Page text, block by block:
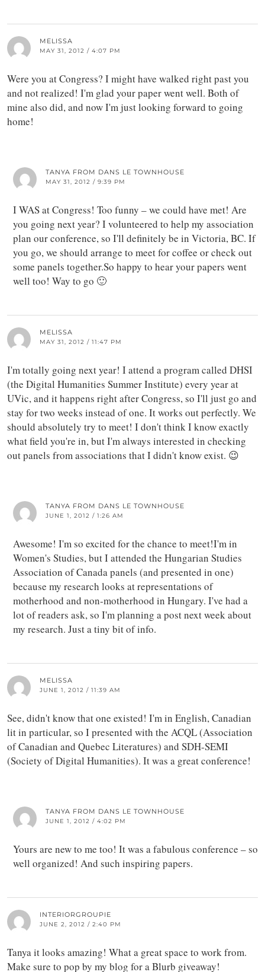
MELISSA
MAY 31, 2012 / 4:07 PM
Were you at Congress? I might have walked right past you
and not realized! I'm glad your paper went well. Both of
mine also did, and now I'm just looking forward to going
home!
TANYA FROM DANS LE TOWNHOUSE
MAY 31, 2012 / 9:39 PM
I WAS at Congress! Too funny – we could have met! Are
you going next year? I volunteered to help my association
plan our conference, so I'll definitely be in Victoria, BC. If
you go, we should arrange to meet for coffee or check out
some panels together.So happy to hear your papers went
well too! Way to go 🙂
MELISSA
MAY 31, 2012 / 11:47 PM
I'm totally going next year! I attend a program called DHSI
(the Digital Humanities Summer Institute) every year at
UVic, and it happens right after Congress, so I'll just go and
stay for two weeks instead of one. It works out perfectly. We
should absolutely try to meet! I don't think I know exactly
what field you're in, but I'm always interested in checking
out panels from associations that I didn't know exist. 😉
TANYA FROM DANS LE TOWNHOUSE
JUNE 1, 2012 / 1:26 AM
Awesome! I'm so excited for the chance to meet!I'm in
Women's Studies, but I attended the Hungarian Studies
Association of Canada panels (and presented in one)
because my research looks at representations of
motherhood and non-motherhood in Hungary. I've had a
lot of readers ask, so I'm planning a post next week about
my research. Just a tiny bit of info.
MELISSA
JUNE 1, 2012 / 11:39 AM
See, didn't know that one existed! I'm in English, Canadian
lit in particular, so I presented with the ACQL (Association
of Canadian and Quebec Literatures) and SDH-SEMI
(Society of Digital Humanities). It was a great conference!
TANYA FROM DANS LE TOWNHOUSE
JUNE 1, 2012 / 4:02 PM
Yours are new to me too! It was a fabulous conference – so
well organized! And such inspiring papers.
INTERIORGROUPIE
JUNE 2, 2012 / 2:40 PM
Tanya it looks amazing! What a great space to work from.
Make sure to pop by my blog for a Blurb giveaway!